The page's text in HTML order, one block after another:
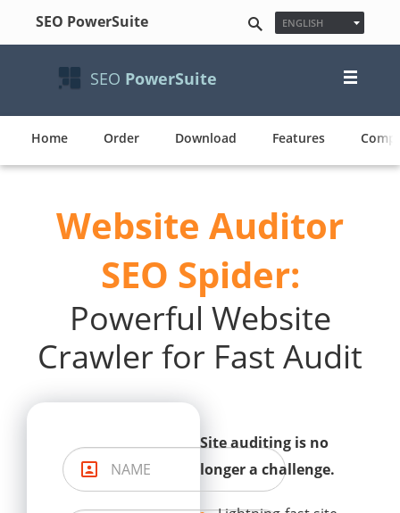
SEO PowerSuite
ENGLISH
ESPAÑOL
DEUTSCH
POLSKI
PУССКИЙ
MAGYAR
SEO PowerSuite
Home Order Download Features
Website Auditor
SEO Spider:
Powerful Website
Crawler for Fast Audit
Site auditing is no
longer a challenge.